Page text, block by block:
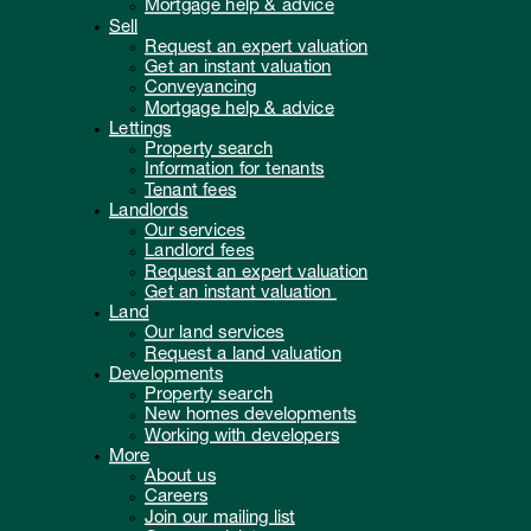
Mortgage help & advice
Sell
Request an expert valuation
Get an instant valuation
Conveyancing
Mortgage help & advice
Lettings
Property search
Information for tenants
Tenant fees
Landlords
Our services
Landlord fees
Request an expert valuation
Get an instant valuation
Land
Our land services
Request a land valuation
Developments
Property search
New homes developments
Working with developers
More
About us
Careers
Join our mailing list